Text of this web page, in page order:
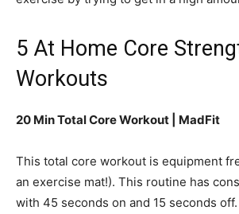
5 At Home Core
Workouts
20 Min Total Core Workout | MadFit
This total core workout is equipment
an exercise mat!). This routine has
with 45 seconds on and 15 seconds